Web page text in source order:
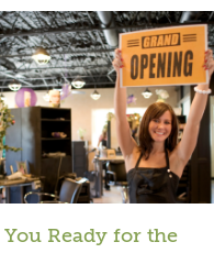
You Ready for the